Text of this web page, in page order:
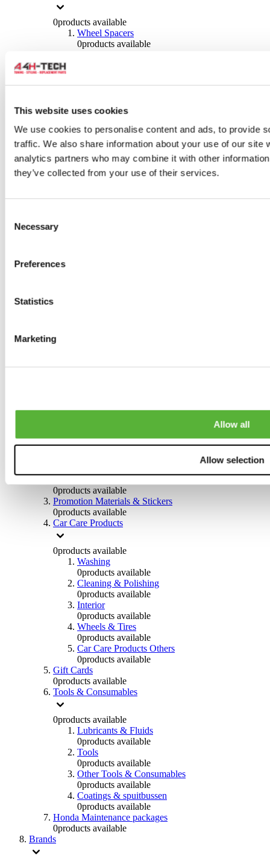
This website uses cookies
We use cookies to personalise content and ads, to provide
traffic. We also share information about your use of our site
analytics partners who may combine it with other
they’ve collected from your use of their services.
Selection
Necessary
Preferences
Statistics
Marketing
Allow all
Allow selection
0products available
Wheel Spacers
0products available
0products available
0products available
0 products available
Tyres
products available
Brakes
Brake Discs
0products available
0products available
0products available
0products available
Promotion Materials & Stickers
0products available
Car Care Products
0products available
Washing
0products available
Cleaning & Polishing
0products available
Interior
0products available
Wheels & Tires
0products available
Car Care Products Others
0products available
Gift Cards
0products available
Tools & Consumables
0products available
Lubricants & Fluids
0products available
Tools
0products available
Other Tools & Consumables
0products available
Coatings & spuitbussen
0products available
Honda Maintenance packages
0products available
Brands